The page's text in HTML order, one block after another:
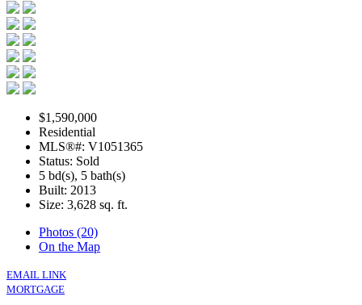
$1,590,000
Residential
MLS®#: V1051365
Status: Sold
5 bd(s), 5 bath(s)
Built: 2013
Size: 3,628 sq. ft.
Photos (20)
On the Map
EMAIL LINK
MORTGAGE